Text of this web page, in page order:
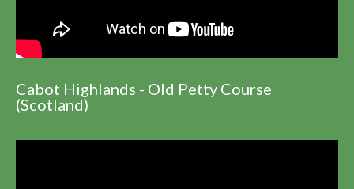
Cabot Highlands - Old Petty Course
(Scotland)